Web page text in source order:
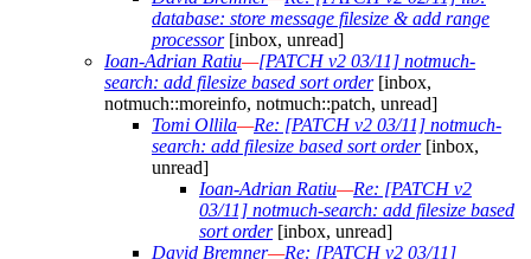
database: store message filesize & add range
processor[inbox, unread]
Ioan-Adrian Ratiu—[PATCH v2 03/11] notmuch-
search: add filesize based sort order[inbox,
notmuch::moreinfo, notmuch::patch, unread]
Tomi Ollila—Re: [PATCH v2 03/11] notmuch-
search: add filesize based sort order[inbox,
unread]
Ioan-Adrian Ratiu—Re: [PATCH v2
03/11] notmuch-search: add filesize based
sort order[inbox, unread]
David Bremner—Re: [PATCH v2 03/11]